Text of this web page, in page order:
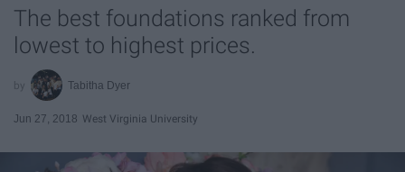
The best foundations ranked from
lowest to highest prices.
Tabitha Dyer
Jun 27, 2018 West Virginia University